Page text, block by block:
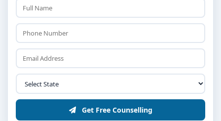
Get Free Counselling